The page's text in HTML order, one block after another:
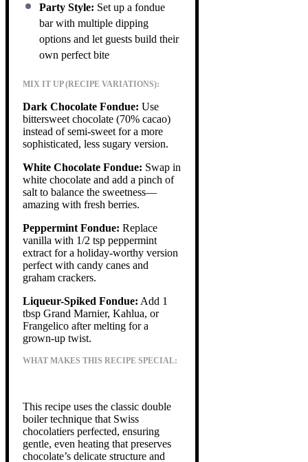
Party Style: Set up a fondue
bar with multiple dipping
options and let guests build their
own perfect bite
MIX IT UP (RECIPE VARIATIONS):
Dark Chocolate Fondue: Use
bittersweet chocolate (70% cacao)
instead of semi-sweet for a more
sophisticated, less sugary version.
White Chocolate Fondue: Swap in
white chocolate and add a pinch of
salt to balance the sweetness—
amazing with fresh berries.
Peppermint Fondue: Replace
vanilla with 1/2 tsp peppermint
extract for a holiday-worthy version
perfect with candy canes and
graham crackers.
Liqueur-Spiked Fondue: Add 1
tbsp Grand Marnier, Kahlua, or
Frangelico after melting for a
grown-up twist.
WHAT MAKES THIS RECIPE SPECIAL:
This recipe uses the classic double
boiler technique that Swiss
chocolatiers perfected, ensuring
gentle, even heating that preserves
chocolate’s delicate structure and